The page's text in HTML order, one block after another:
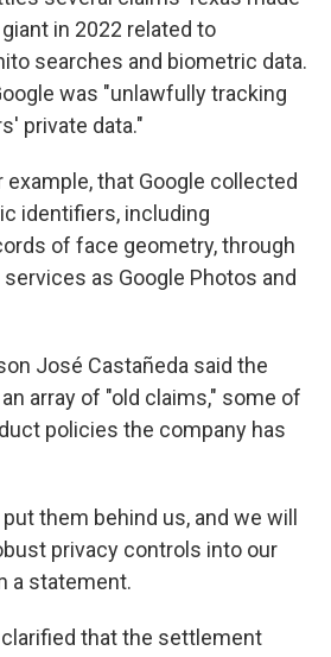
in 2022 related to
searches and biometric data.
was "unlawfully tracking
private data."
example, that Google collected
identifiers, including
of face geometry, through
as Google Photos and
José Castañeda said the
array of "old claims," some of
policies the company has
them behind us, and we will
privacy controls into our
a statement.
that the settlement